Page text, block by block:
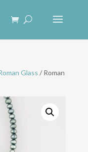
Glass / Roman